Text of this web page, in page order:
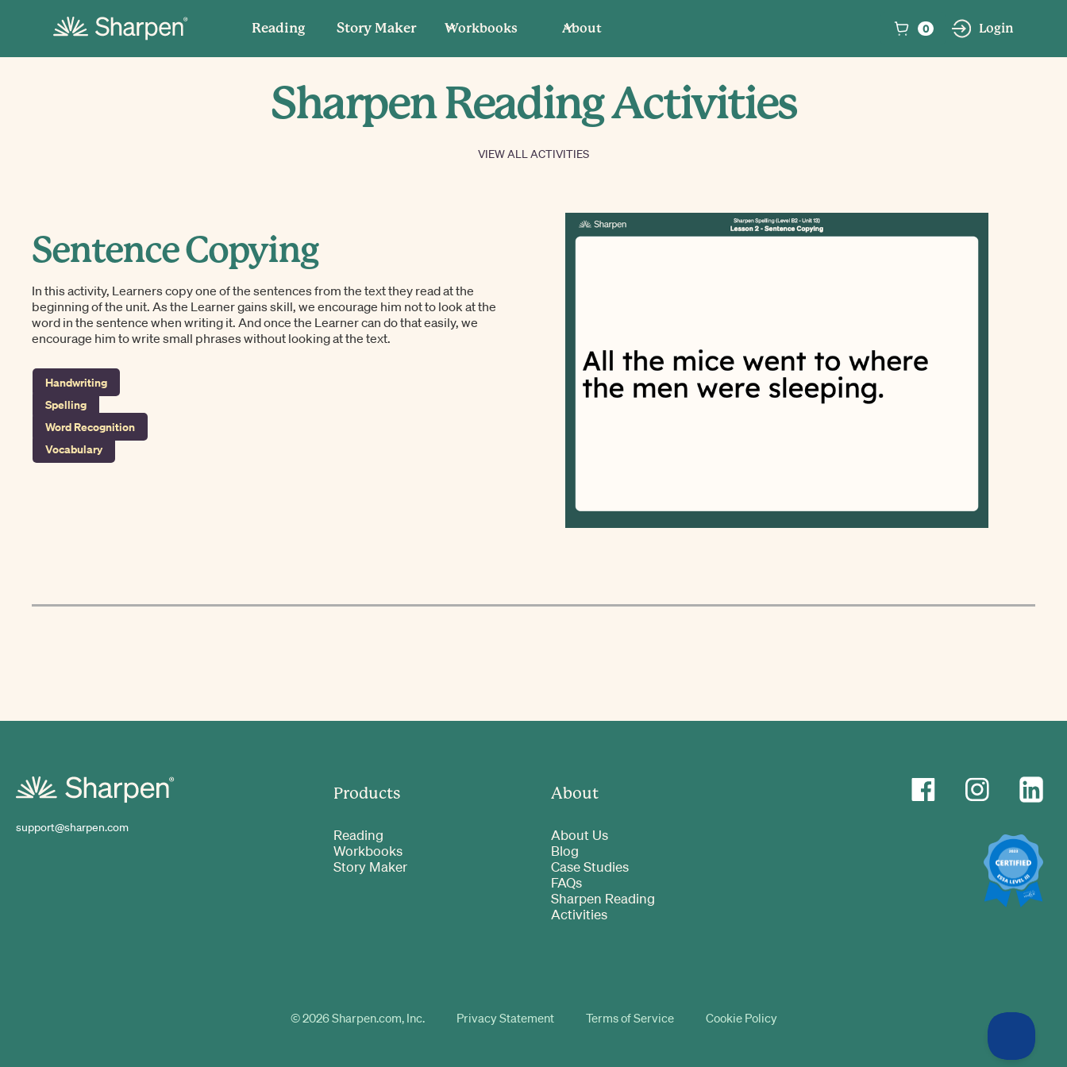
Reading Story Maker Workbooks About 0 Login
Sharpen Reading Activities
VIEW ALL ACTIVITIES
Sentence Copying
In this activity, Learners copy one of the sentences from the text they read at the
beginning of the unit. As the Learner gains skill, we encourage him not to look at the
word in the sentence when writing it. And once the Learner can do that easily, we
encourage him to write small phrases without looking at the text.
Handwriting
Spelling
Word Recognition
Vocabulary
support@sharpen.com
Products
Reading
Workbooks
Story Maker
About
About Us
Blog
Case Studies
FAQs
Sharpen Reading
Activities
©2026Sharpen.com, Inc. Privacy Statement Terms of Service Cookie Policy